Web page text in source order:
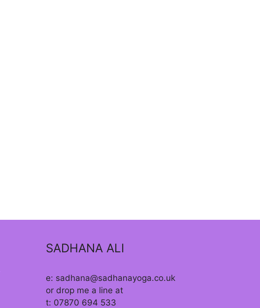
SADHANA ALI
e: sadhana@sadhanayoga.co.uk
or drop me a line at
t: 07870 694 533